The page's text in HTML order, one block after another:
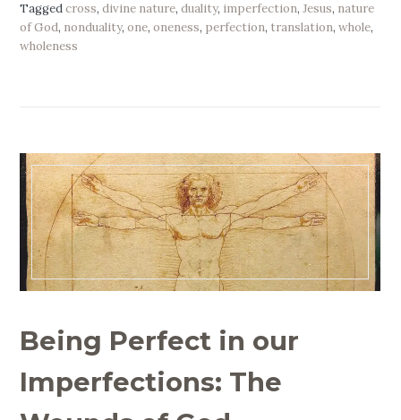
Taggedcross,divine nature,duality, imperfection,Jesus, nature
of God, nonduality,one,oneness, perfection, translation,whole,
wholeness
Being Perfect in our
Imperfections: The